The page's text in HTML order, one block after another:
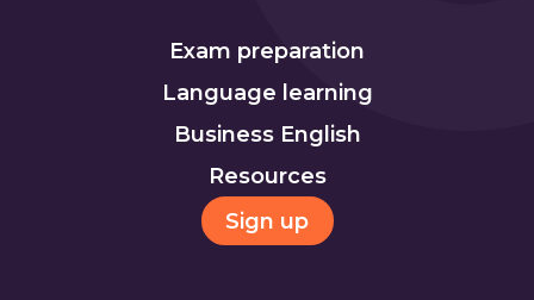
Exam preparation
Language learning
Business English
Resources
Sign up